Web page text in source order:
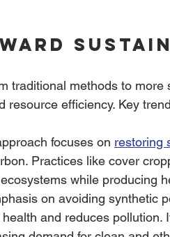
traditional methods to
resource efficiency. Key
focuses on restoring
Practices like cover
while producing
on avoiding synthetic
and reduces pollution.